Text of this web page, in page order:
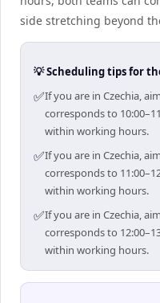
side stretching beyond
💡 Scheduling tips for
✅If you are in Czechia,
corresponds to
within working hours.
✅If you are in Czechia,
corresponds to
within working hours.
✅If you are in Czechia,
corresponds to
within working hours.